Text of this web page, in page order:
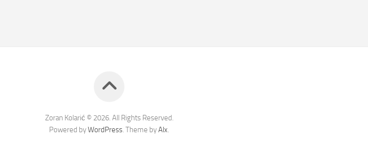
Zoran Kolarić © 2026. All Rights Reserved.
Powered byWordPress . Theme byAlx